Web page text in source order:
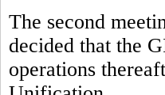
The second
decided that the
operations